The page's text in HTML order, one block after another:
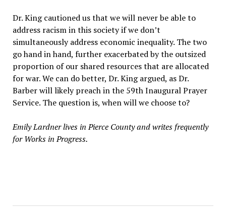
Dr. King cautioned us that we will never be able to
address racism in this society if we don’t
simultaneously address economic inequality. The two
go hand in hand, further exacerbated by the outsized
proportion of our shared resources that are allocated
for war. We can do better, Dr. King argued, as Dr.
Barber will likely preach in the 59th Inaugural Prayer
Service. The question is, when will we choose to?
Emily Lardner lives in Pierce County and writes frequently
for Works in Progress.